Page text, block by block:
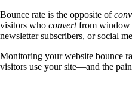
Bounce rate is the opposite of
visitors who convertfrom window
newsletter subscribers, or social
Monitoring your website bounce
visitors use your site—and the